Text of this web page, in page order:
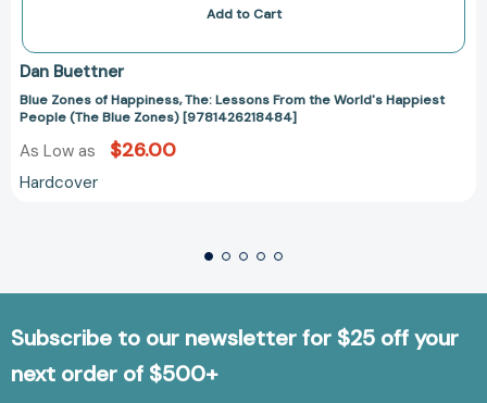
Add to Cart
Dan Buettner
Blue Zones of Happiness, The: Lessons From the World's Happiest
People (The Blue Zones) [9781426218484]
As Low as $26.00
Hardcover
Subscribe to our newsletter for $25 off your
next order of $500+